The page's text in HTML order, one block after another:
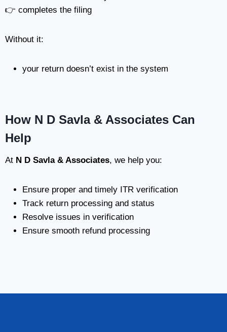
👉 completes the filing
Without it:
your return doesn’t exist in the system
How N D Savla & Associates Can
Help
At N D Savla & Associates, we help you:
Ensure proper and timely ITR verification
Track return processing and status
Resolve issues in verification
Ensure smooth refund processing